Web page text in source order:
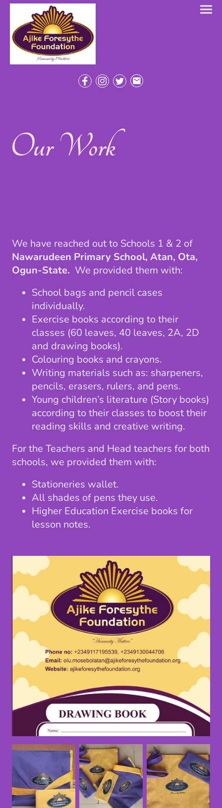
Our Work
We have reached out to Schools 1 & 2 of
Nawarudeen Primary School, Atan, Ota,
Ogun-State. We provided them with:
School bags and pencil cases
individually.
Exercise books according to their
classes (60 leaves, 40 leaves, 2A, 2D
and drawing books).
Colouring books and crayons.
Writing materials such as: sharpeners,
pencils, erasers, rulers, and pens.
Young children’s literature (Story books)
according to their classes to boost their
reading skills and creative writing.
For the Teachers and Head teachers for both
schools, we provided them with:
Stationeries wallet.
All shades of pens they use.
Higher Education Exercise books for
lesson notes.